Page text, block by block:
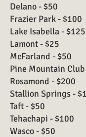
Delano - $50
Frazier Park - $100
Lake Isabella - $125
Lamont - $25
McFarland - $50
Pine Mountain
Rosamond - $200
Stallion Springs -
Taft - $50
Tehachapi - $100
Wasco - $50